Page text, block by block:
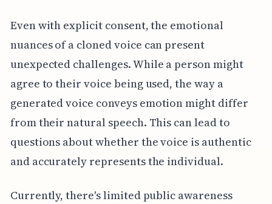
Even with explicit consent, the emotional
nuances of a cloned voice can present
unexpected challenges. While a person might
agree to their voice being used, the way a
generated voice conveys emotion might differ
from their natural speech. This can lead to
questions about whether the voice is authentic
and accurately represents the individual.
Currently, there's limited public awareness